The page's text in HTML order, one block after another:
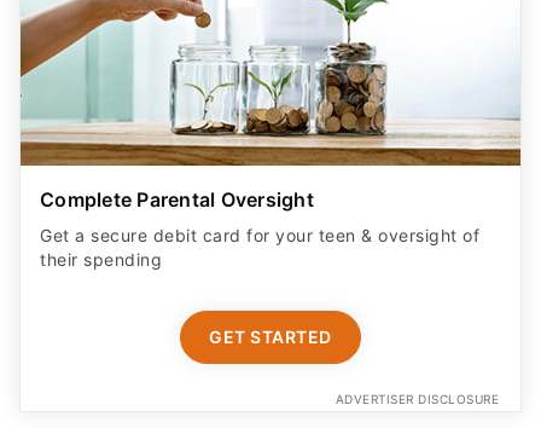
Complete Parental Oversight
Get a secure debit card for your teen & oversight of
their spending
GET STARTED
ADVERTISER DISCLOSURE